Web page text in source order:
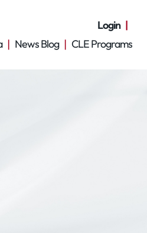
Login
News Blog CLE Programs